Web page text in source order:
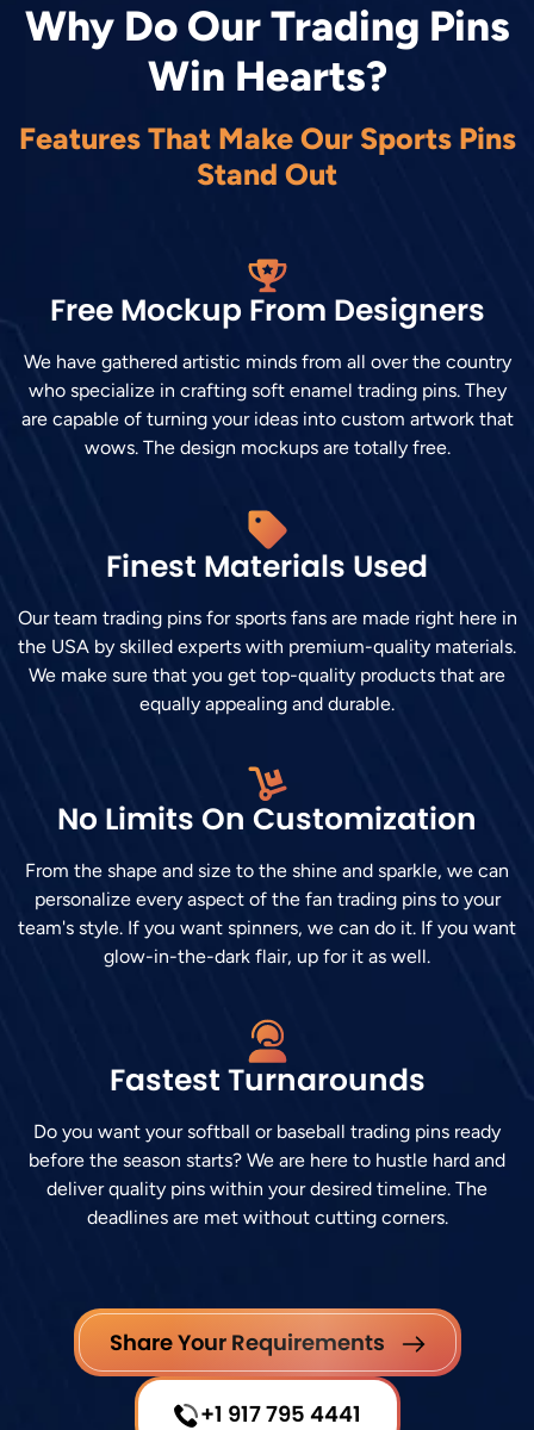
Why Do Our Trading Pins
Win Hearts?
Features That Make Our Sports Pins
Stand Out
Free Mockup From Designers
We have gathered artistic minds from all over the country
who specialize in crafting soft enamel trading pins. They
are capable of turning your ideas into custom artwork that
wows. The design mockups are totally free.
Finest Materials Used
Our team trading pins for sports fans are made right here in
the USA by skilled experts with premium-quality materials.
We make sure that you get top-quality products that are
equally appealing and durable.
No Limits On Customization
From the shape and size to the shine and sparkle, we can
personalize every aspect of the fan trading pins to your
team's style. If you want spinners, we can do it. If you want
glow-in-the-dark flair, up for it as well.
Fastest Turnarounds
Do you want your softball or baseball trading pins ready
before the season starts? We are here to hustle hard and
deliver quality pins within your desired timeline. The
deadlines are met without cutting corners.
Share Your Requirements
+1 917 795 4441